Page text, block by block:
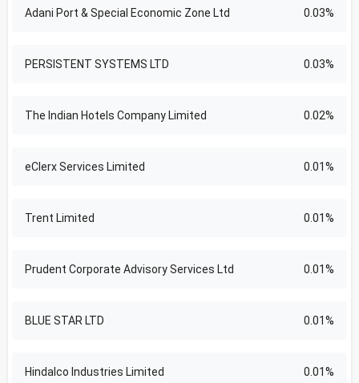
Adani Port & Special Economic Zone Ltd 0.03%
PERSISTENT SYSTEMS LTD 0.03%
The Indian Hotels Company Limited 0.02%
eClerx Services Limited 0.01%
Trent Limited 0.01%
Prudent Corporate Advisory Services Ltd 0.01%
BLUE STAR LTD 0.01%
Hindalco Industries Limited 0.01%